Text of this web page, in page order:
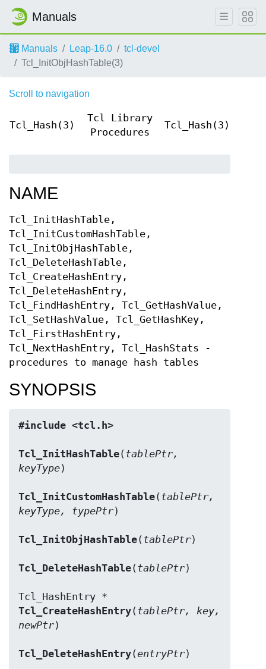
Manuals
Manuals Leap-16.0
tcl-devel
Tcl_InitObjHashTable(3)
Scroll to navigation
Tcl_Hash(3)
Tcl Library
Procedures
Tcl_Hash(3)
NAME
Tcl_InitHashTable,
Tcl_InitCustomHashTable,
Tcl_InitObjHashTable,
Tcl_DeleteHashTable,
Tcl_CreateHashEntry,
Tcl_DeleteHashEntry,
Tcl_FindHashEntry, Tcl_GetHashValue,
Tcl_SetHashValue, Tcl_GetHashKey,
Tcl_FirstHashEntry,
Tcl_NextHashEntry, Tcl_HashStats -
procedures to manage hash tables
SYNOPSIS
#include <tcl.h>
Tcl_InitHashTable( tablePtr,
keyType)
Tcl_InitCustomHashTable( tablePtr,
keyType, typePtr)
Tcl_InitObjHashTable( tablePtr)
Tcl_DeleteHashTable( tablePtr)
Tcl_CreateHashEntry( tablePtr, key,
newPtr)
Tcl_DeleteHashEntry(entryPtr)